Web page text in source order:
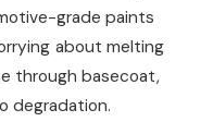
grade paints
about melting
through basecoat,
degradation.